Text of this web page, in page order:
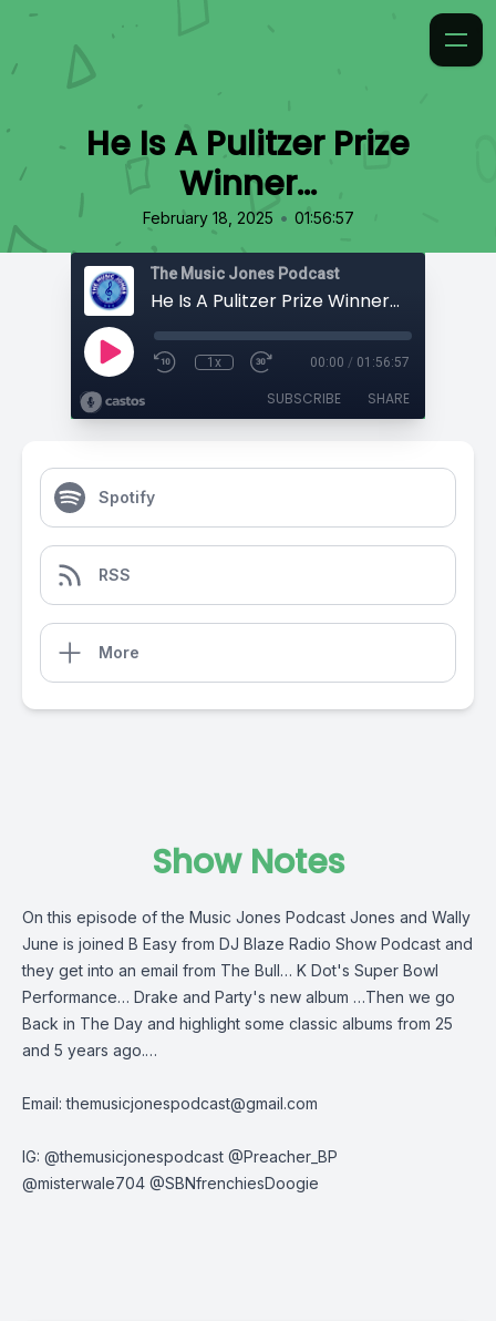
He Is A Pulitzer Prize
Winner…
February 18, 2025 • 01:56:57
The Music Jones Podcast
He Is A Pulitzer Prize Winner…
1x 00:00 / 01:56:57
SUBSCRIBE SHARE
Spotify
RSS
More
Show Notes
On this episode of the Music Jones Podcast Jones and Wally
June is joined B Easy from DJ Blaze Radio Show Podcast and
they get into an email from The Bull… K Dot's Super Bowl
Performance… Drake and Party's new album …Then we go
Back in The Day and highlight some classic albums from 25
and 5 years ago.…
Email:themusicjonespodcast@gmail.com
IG: @themusicjonespodcast @Preacher_BP
@misterwale704 @SBNfrenchiesDoogie